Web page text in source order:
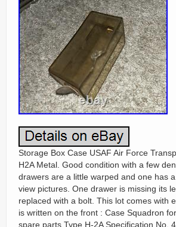
Storage Box Case USAF Air Force
H2A Metal. Good condition with a few
drawers are a little warped and one has
view pictures. One drawer is missing its
replaced with a bolt. This lot comes with
is written on the front : Case Squadron
spare parts Type H-2A Specification No.